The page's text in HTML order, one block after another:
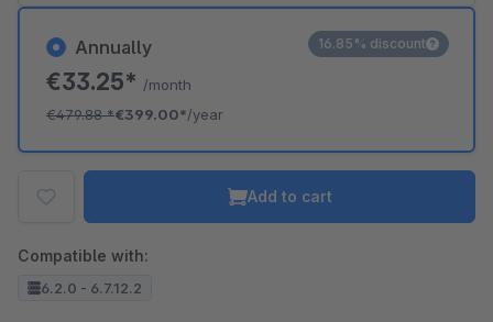
Annually
€33.25* /month
€479.88*€399.00*/year
16.85% discount
Add to cart
Compatible with:
6.2.0 - 6.7.12.2